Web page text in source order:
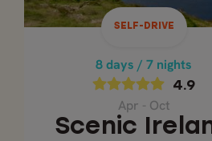
SELF-DRIVE
8 days / 7 nights
4.9
Apr - Oct
Scenic
SCENIC
1,410
GBP